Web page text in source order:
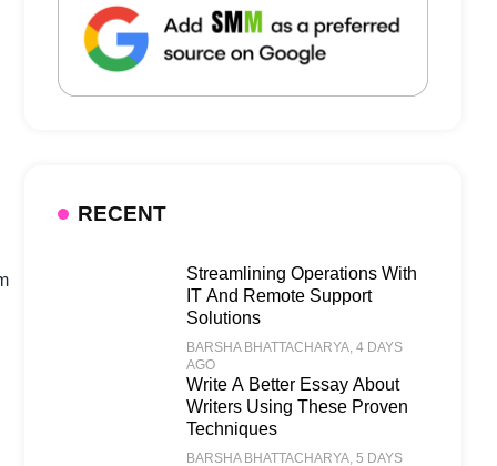
RECENT
Streamlining Operations With
IT And Remote Support
Solutions
BARSHA BHATTACHARYA, 4 DAYS
AGO
Write A Better Essay About
Writers Using These Proven
Techniques
BARSHA BHATTACHARYA, 5 DAYS